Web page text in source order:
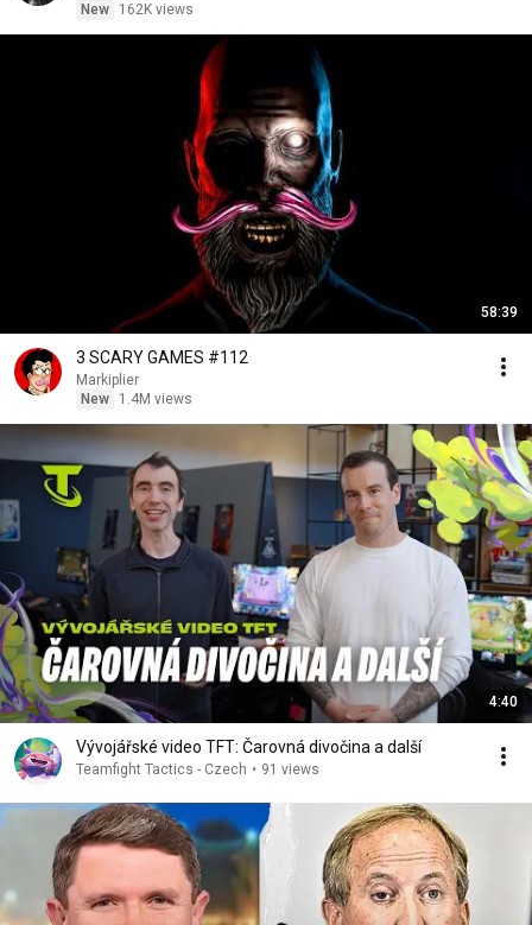
New
162K views
58:39
3 SCARY GAMES #112
Markiplier
New
1.4M views
4:40
Vývojářské video TFT: Čarovná divočina a další
Teamfight Tactics - Czech • 91 views